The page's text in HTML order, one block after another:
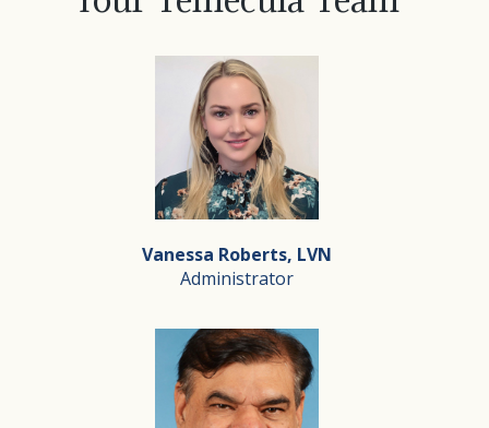
Vanessa Roberts, LVN
Administrator
Vanessa Roberts, LVN